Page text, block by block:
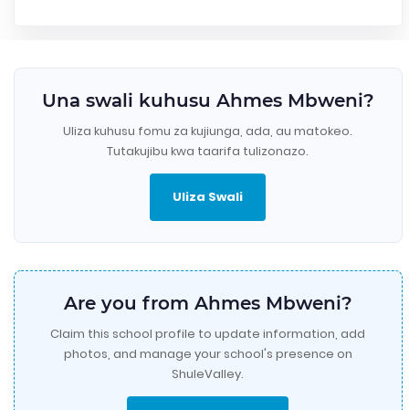
Una swali kuhusu Ahmes Mbweni?
Uliza kuhusu fomu za kujiunga, ada, au matokeo.
Tutakujibu kwa taarifa tulizonazo.
Uliza Swali
Are you from Ahmes Mbweni?
Claim this school profile to update information, add
photos, and manage your school's presence on
ShuleValley.